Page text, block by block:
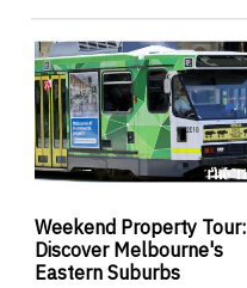
Weekend Property Tour:
Discover Melbourne's
Eastern Suburbs